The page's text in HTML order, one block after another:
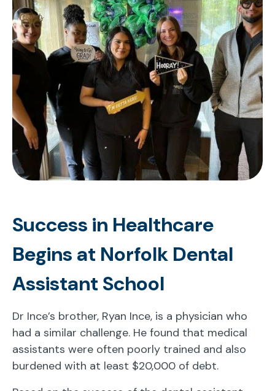
Success in Healthcare
Begins at Norfolk Dental
Assistant School
Dr Ince’s brother, Ryan Ince, is a physician who
had a similar challenge. He found that medical
assistants were often poorly trained and also
burdened with at least $20,000 of debt.